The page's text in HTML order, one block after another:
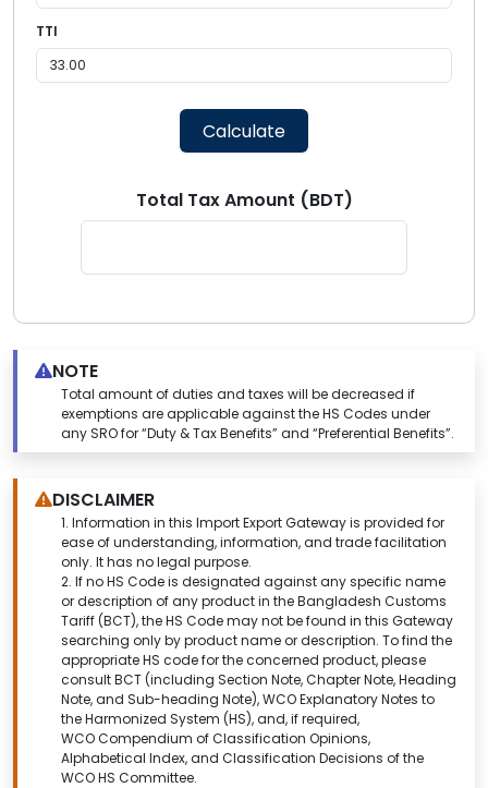
TTI
Calculate
Total Tax Amount (BDT)
NOTE
Total amount of duties and taxes will be decreased if
exemptions are applicable against the HS Codes under
any SRO for “Duty & Tax Benefits” and “Preferential Benefits”.
DISCLAIMER
1. Information in this Import Export Gateway is provided for
ease of understanding, information, and trade facilitation
only. It has no legal purpose.
2. If no HS Code is designated against any specific name
or description of any product in the Bangladesh Customs
Tariff (BCT), the HS Code may not be found in this Gateway
searching only by product name or description. To find the
appropriate HS code for the concerned product, please
consult BCT (including Section Note, Chapter Note, Heading
Note, and Sub-heading Note), WCO Explanatory Notes to
the Harmonized System (HS), and, if required,
WCO Compendium of Classification Opinions,
Alphabetical Index, and Classification Decisions of the
WCO HS Committee.